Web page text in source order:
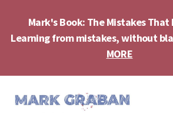
content
primary
sidebar
Mark's Book: The Mistakes That
Learning from mistakes, without
MORE
menu